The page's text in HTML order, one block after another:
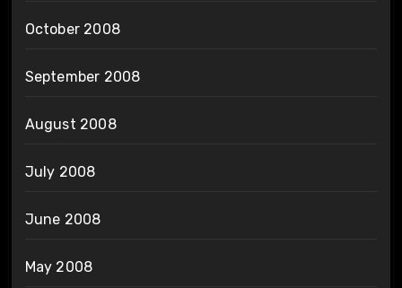
October 2008
September 2008
August 2008
July 2008
June 2008
May 2008